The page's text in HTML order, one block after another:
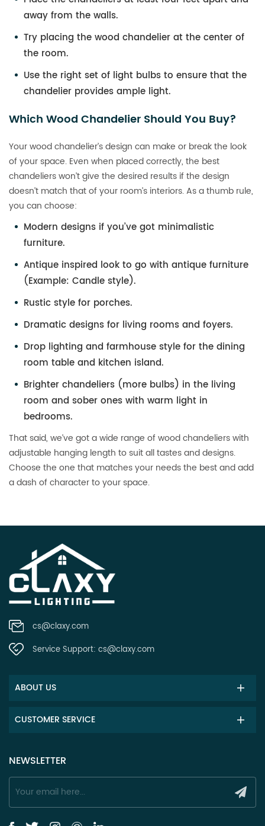
away from the walls.
Try placing the wood chandelier at the center of
the room.
Use the right set of light bulbs to ensure that the
chandelier provides ample light.
Which Wood Chandelier Should You Buy?
Your wood chandelier’s design can make or break the look
of your space. Even when placed correctly, the best
chandeliers won’t give the desired results if the design
doesn’t match that of your room’s interiors. As a thumb rule,
you can choose:
Modern designs if you’ve got minimalistic
furniture.
Antique inspired look to go with antique furniture
(Example: Candle style).
Rustic style for porches.
Dramatic designs for living rooms and foyers.
Drop lighting and farmhouse style for the dining
room table and kitchen island.
Brighter chandeliers (more bulbs) in the living
room and sober ones with warm light in
bedrooms.
That said, we’ve got a wide range of wood chandeliers with
adjustable hanging length to suit all tastes and designs.
Choose the one that matches your needs the best and add
a dash of character to your space.
cs@claxy.com
Service Support: cs@claxy.com
ABOUT US
CUSTOMER SERVICE
NEWSLETTER